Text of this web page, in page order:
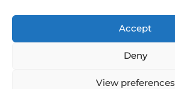
Accept
Deny
View preferences